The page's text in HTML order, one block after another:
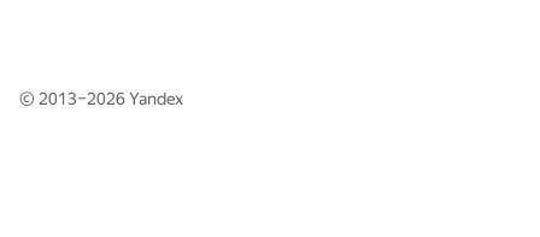
© 2013–2026Yandex